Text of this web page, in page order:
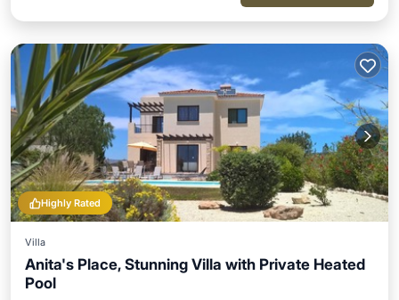
Highly Rated
Villa
Anita's Place, Stunning Villa with Private Heated
Pool